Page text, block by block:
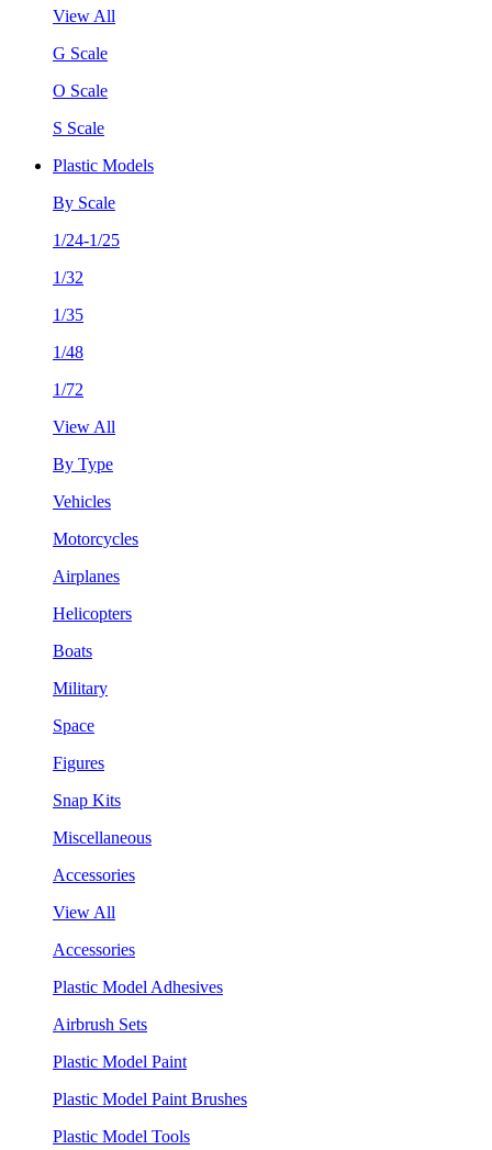
View All
G Scale
O Scale
S Scale
Plastic Models
By Scale
1/24-1/25
1/32
1/35
1/48
1/72
View All
By Type
Vehicles
Motorcycles
Airplanes
Helicopters
Boats
Military
Space
Figures
Snap Kits
Miscellaneous
Accessories
View All
Accessories
Plastic Model Adhesives
Airbrush Sets
Plastic Model Paint
Plastic Model Paint Brushes
Plastic Model Tools